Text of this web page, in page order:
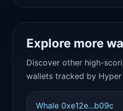
Explore more
Discover other high-
wallets tracked by Hyper
Whale 0xe12e...b09c